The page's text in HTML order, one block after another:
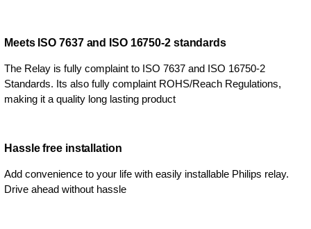
Meets ISO 7637 and ISO 16750-2 standards
The Relay is fully complaint to ISO 7637 and ISO 16750-2
Standards. Its also fully complaint ROHS/Reach Regulations,
making it a quality long lasting product
Hassle free installation
Add convenience to your life with easily installable Philips relay.
Drive ahead without hassle